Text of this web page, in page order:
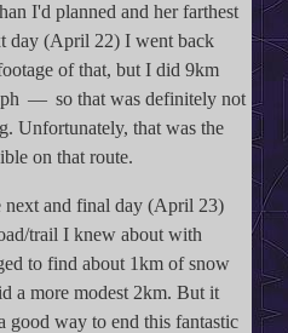
I'd planned and her farthest
day (April 22) I went back
of that, but I did 9km
— so that was definitely not
Unfortunately, that was the
on that route.
next and final day (April 23)
trail I knew about with
to find about 1km of snow
a more modest 2km. But it
good way to end this fantastic